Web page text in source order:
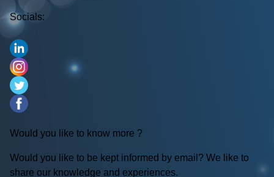
Socials:
Would you like to know more ?
Would you like to be kept informed by email? We like to
share our knowledge and experiences.